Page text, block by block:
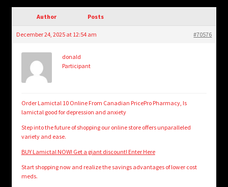
Login/Create Account
Author Posts
December 24, 2025 at 12:54 am #70576
donald
Participant
Order Lamictal 10 Online From Canadian PricePro Pharmacy, Is
lamictal good for depression and anxiety
Step into the future of shopping our online store offers unparalleled
variety and ease.
BUY Lamictal NOW! Get a giant discount! Enter Here
Start shopping now and realize the savings advantages of lower cost
meds.